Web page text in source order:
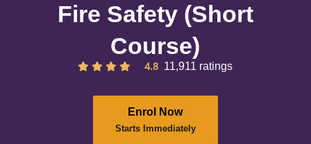
Fire Safety (Short
Course)
4.8 11,911 ratings
Enrol Now
Starts Immediately